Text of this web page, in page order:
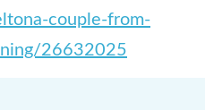
couple-from-
26632025